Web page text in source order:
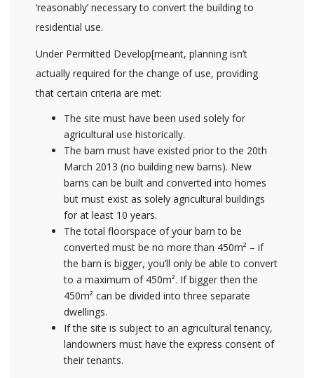
‘reasonably’ necessary to convert the building to
residential use.
Under Permitted Develop[meant, planning isn’t
actually required for the change of use, providing
that certain criteria are met:
The site must have been used solely for
agricultural use historically.
The barn must have existed prior to the 20th
March 2013 (no building new barns). New
barns can be built and converted into homes
but must exist as solely agricultural buildings
for at least 10 years.
The total floorspace of your barn to be
converted must be no more than 450m² – if
the barn is bigger, you’ll only be able to convert
to a maximum of 450m². If bigger then the
450m² can be divided into three separate
dwellings.
If the site is subject to an agricultural tenancy,
landowners must have the express consent of
their tenants.